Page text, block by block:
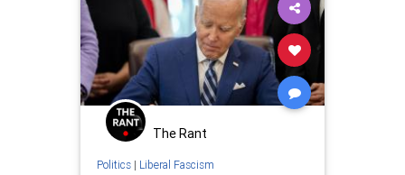
The Rant
Politics| Liberal Fascism